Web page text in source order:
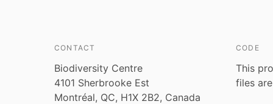
CONTACT
Biodiversity Centre
4101 Sherbrooke Est
Montréal, QC, H1X 2B2, Canada
CODE
This
files